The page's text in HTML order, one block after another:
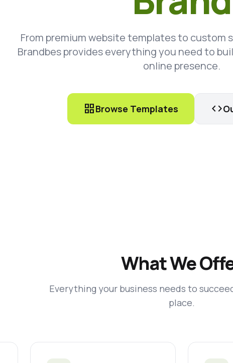
From premium website templates to custom
Brandbes provides everything you need to
online presence.
grid_viewBrowse Templates code
What We
Everything your business needs to
place.